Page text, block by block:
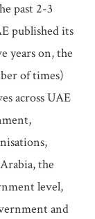
past 2-3
published its
years on, the
of times)
across UAE
the
level,
and